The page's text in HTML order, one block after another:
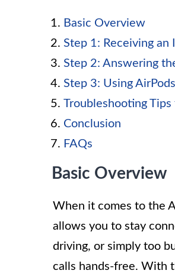
Basic Overview
Step 1: Receiving an
Step 2: Answering
Step 3: Using
Troubleshooting
Conclusion
FAQs
Basic Overview
When it comes to the
allows you to stay
driving, or simply too
calls hands-free. With